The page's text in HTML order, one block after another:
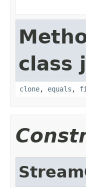
class
clone, equals ,